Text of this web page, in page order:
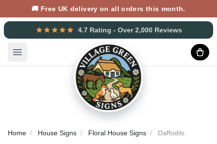
🚚 Free UK delivery on all orders this month.
4.7 Rating - Over 2,000 Reviews
Open main menu
Home House Signs Floral House Signs Daffodils